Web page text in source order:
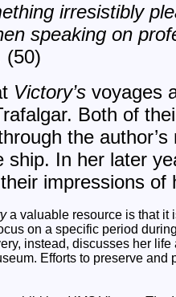
irresistibly
speaking on
(50)
Victory’s voyages
Both of
the
ship. In her later
impressions of
a valuable resource is that it
on a specific period
instead, discusses her
Efforts to preserve